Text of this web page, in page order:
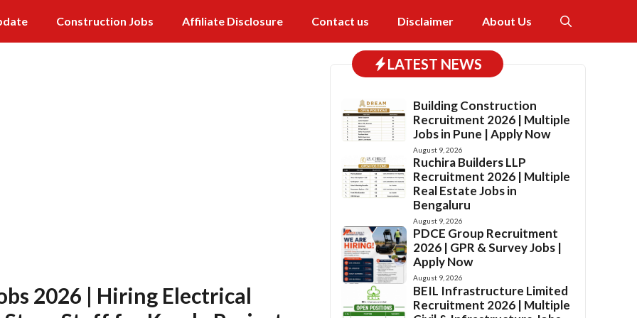
Construction Jobs Affiliate Disclosure Contact us Disclaimer About Us
2026 | Hiring Electrical
LATEST NEWS
Building Construction
Recruitment 2026 | Multiple
Jobs in Pune | Apply Now
August 9, 2026
Ruchira Builders LLP
Recruitment 2026 | Multiple
Real Estate Jobs in
Bengaluru
August 9, 2026
PDCE Group Recruitment
2026 | GPR & Survey Jobs |
Apply Now
August 9, 2026
BEIL Infrastructure Limited
Recruitment 2026 | Multiple